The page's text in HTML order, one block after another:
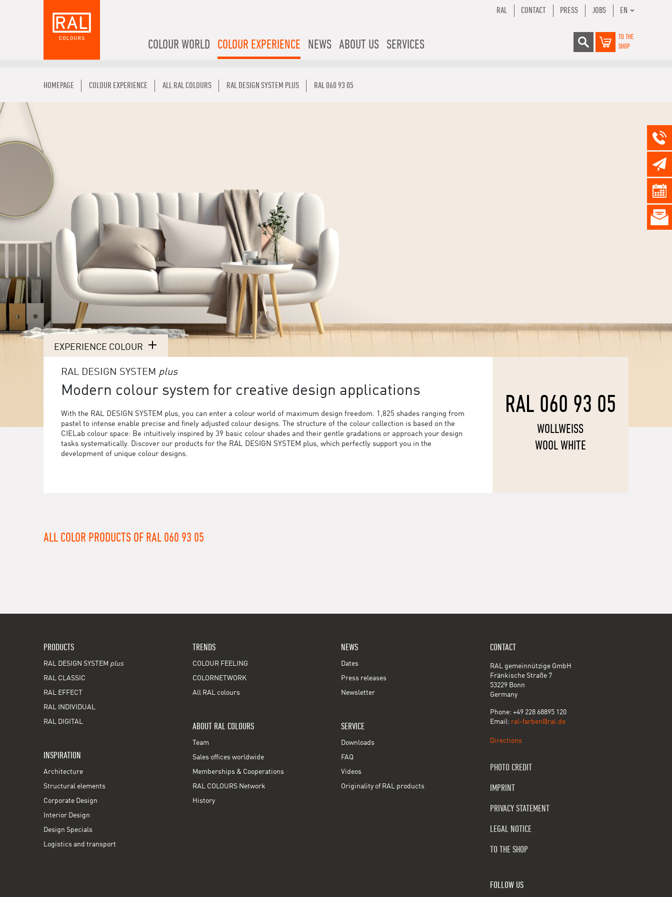
COLOUR WORLD COLOUR EXPERIENCE NEWS ABOUT US SERVICES
RAL CONTACT PRESS JOBS EN
TO THE
SHOP
HOMEPAGE COLOUR EXPERIENCE ALL RAL COLOURS RAL DESIGN SYSTEM PLUS RAL 060 93 05
EXPERIENCE COLOUR
RAL DESIGN SYSTEM plus
Modern colour system for creative design applications
With the RAL DESIGN SYSTEM plus, you can enter a colour world of maximum design freedom. 1,825 shades ranging from
pastel to intense enable precise and finely adjusted colour designs. The structure of the colour collection is based on the
CIELab colour space: Be intuitively inspired by 39 basic colour shades and their gentle gradations or approach your design
tasks systematically. Discover our products for the RAL DESIGN SYSTEM plus, which perfectly support you in the
development of unique colour designs.
RAL 060 93 05
WOLLWEISS
WOOL WHITE
ALL COLOR PRODUCTS OF RAL 060 93 05
PRODUCTS
RAL DESIGN SYSTEM plus
RAL CLASSIC
RAL EFFECT
RAL INDIVIDUAL
RAL DIGITAL
INSPIRATION
Architecture
Structural elements
Corporate Design
Interior Design
Design Specials
Logistics and transport
TRENDS
COLOUR FEELING
COLORNETWORK
All RAL colours
ABOUT RAL COLOURS
Team
Sales offices worldwide
Memberships & Cooperations
RAL COLOURS Network
History
NEWS
Dates
Press releases
Newsletter
SERVICE
Downloads
FAQ
Videos
Originality of RAL products
CONTACT
RAL gemeinnützige GmbH
Fränkische Straße 7
53229 Bonn
Germany
Phone: +49 228 68895 120
Email: ral-farben@ral.de
Directions
PHOTO CREDIT
IMPRINT
PRIVACY STATEMENT
LEGAL NOTICE
TO THE SHOP
FOLLOW US